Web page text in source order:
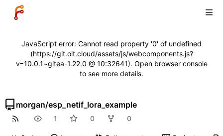
JavaScript error: Cannot read property '0' of undefined
(https://git.oit.cloud/assets/js/webcomponents.js?
v=10.0.1~gitea-1.22.0 @ 10:32641). Open browser console
to see more details.
morgan/esp_netif_lora_example
1 0 0